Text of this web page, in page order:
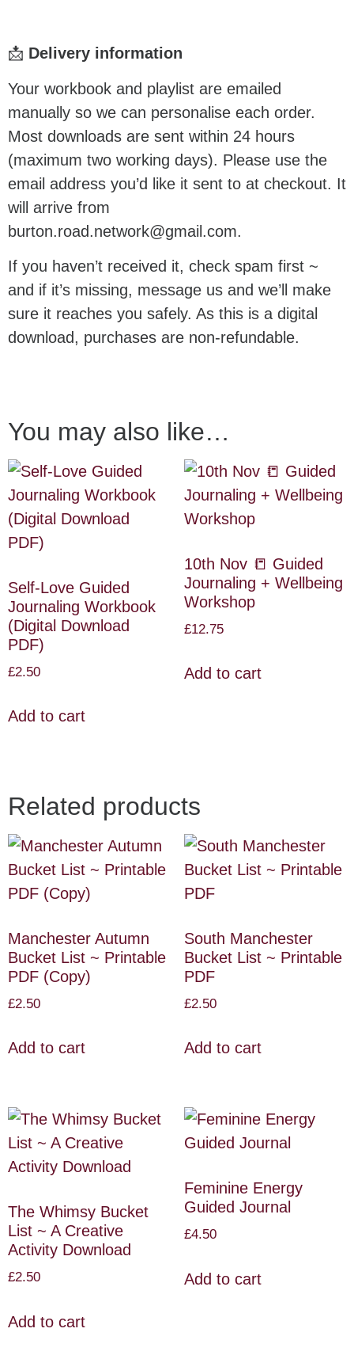
📩 Delivery information
Your workbook and playlist are emailed
manually so we can personalise each order.
Most downloads are sent within 24 hours
(maximum two working days). Please use the
email address you’d like it sent to at checkout. It
will arrive from
burton.road.network@gmail.com.
If you haven’t received it, check spam first ~
and if it’s missing, message us and we’ll make
sure it reaches you safely. As this is a digital
download, purchases are non-refundable.
You may also like…
Self-Love Guided
Journaling Workbook
(Digital Download
PDF)
£2.50
Add to cart
10th Nov 📒 Guided
Journaling + Wellbeing
Workshop
£12.75
Add to cart
Related products
Manchester Autumn
Bucket List ~ Printable
PDF (Copy)
£2.50
Add to cart
South Manchester
Bucket List ~ Printable
PDF
£2.50
Add to cart
The Whimsy Bucket
List ~ A Creative
Activity Download
£2.50
Add to cart
Feminine Energy
Guided Journal
£4.50
Add to cart